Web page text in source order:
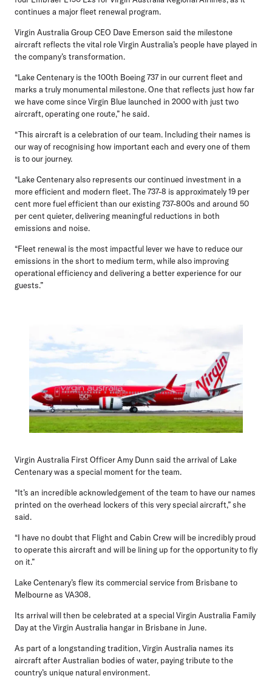
continues a major fleet renewal program.
Virgin Australia Group CEO Dave Emerson said the milestone
aircraft reflects the vital role Virgin Australia’s people have played in
the company’s transformation.
“Lake Centenary is the 100th Boeing 737 in our current fleet and
marks a truly monumental milestone. One that reflects just how far
we have come since Virgin Blue launched in 2000 with just two
aircraft, operating one route,” he said.
“This aircraft is a celebration of our team. Including their names is
our way of recognising how important each and every one of them
is to our journey.
“Lake Centenary also represents our continued investment in a
more efficient and modern fleet. The 737-8 is approximately 19 per
cent more fuel efficient than our existing 737-800s and around 50
per cent quieter, delivering meaningful reductions in both
emissions and noise.
“Fleet renewal is the most impactful lever we have to reduce our
emissions in the short to medium term, while also improving
operational efficiency and delivering a better experience for our
guests.”
Virgin Australia First Officer Amy Dunn said the arrival of Lake
Centenary was a special moment for the team.
“It’s an incredible acknowledgement of the team to have our names
printed on the overhead lockers of this very special aircraft,” she
said.
“I have no doubt that Flight and Cabin Crew will be incredibly proud
to operate this aircraft and will be lining up for the opportunity to fly
on it.”
Lake Centenary’s flew its commercial service from Brisbane to
Melbourne as VA308.
Its arrival will then be celebrated at a special Virgin Australia Family
Day at the Virgin Australia hangar in Brisbane in June.
As part of a longstanding tradition, Virgin Australia names its
aircraft after Australian bodies of water, paying tribute to the
country’s unique natural environment.